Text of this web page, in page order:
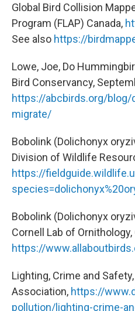
Global Bird Collision
Program (FLAP) Canada,
See also https://
Lowe, Joe, Do
Bird Conservancy,
https://abcbirds.org/blog/
migrate/
Bobolink (Dolichonyx
Division of Wildlife
https://
Bobolink (Dolichonyx
Cornell Lab of
https://
Lighting, Crime and
Association, https://
pollution/lighting-crime-